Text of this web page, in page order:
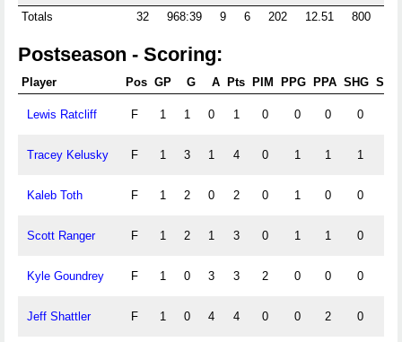
Totals 32 968:39 9 6 202 12.51 800
Postseason - Scoring:
Player Pos GP G A Pts PIM PPG PPA SHG SHA
Lewis Ratcliff F 1 1 0 1 0 0 0 0
Tracey Kelusky F 1 3 1 4 0 1 1 1
Kaleb Toth F 1 2 0 2 0 1 0 0
Scott Ranger F 1 2 1 3 0 1 1 0
Kyle Goundrey F 1 0 3 3 2 0 0 0
Jeff Shattler F 1 0 4 4 0 0 2 0